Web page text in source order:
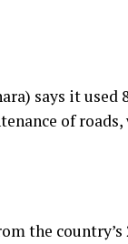
says it used
of
the